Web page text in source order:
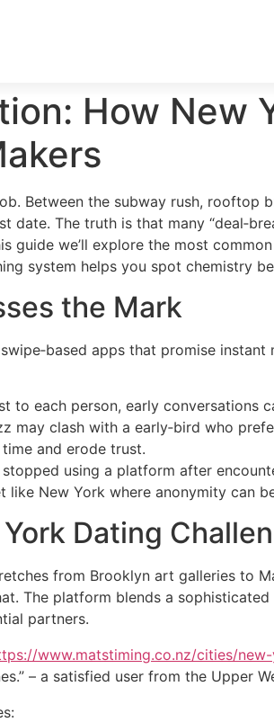
How New
Between the subway rush, rooftop
The truth is that many
we’ll explore the most
system helps you spot chemistry
the Mark
apps that promise instant
to each person, early conversations
clash with a early‑bird who
and erode trust.
using a platform after
New York where anonymity can
Dating
from Brooklyn art galleries to
The platform blends a
partners.
www.matstiming.co.nz/cities/
– a satisfied user from the Upper